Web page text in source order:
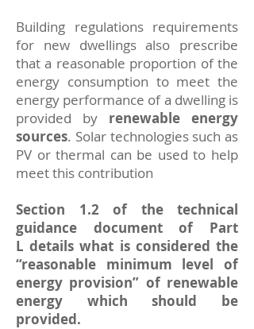
Building regulations requirements
for new dwellings also prescribe
that a reasonable proportion of the
energy consumption to meet the
energy performance of a dwelling is
provided by renewable energy
sources. Solar technologies such as
PV or thermal can be used to help
meet this contribution
Section 1.2 of the technical
guidance document of Part
L details what is considered the
“reasonable minimum level of
energy provision” of renewable
energy which should be
provided.